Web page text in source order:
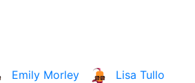
Emily Morley Lisa Tullo